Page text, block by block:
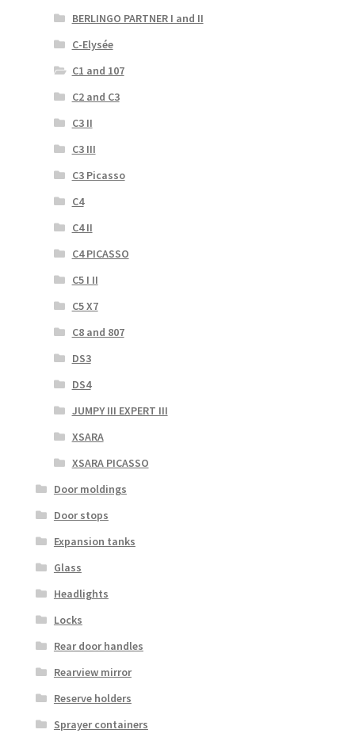
BERLINGO PARTNER I and II
C-Elysée
C1 and 107
C2 and C3
C3 II
C3 III
C3 Picasso
C4
C4 II
C4 PICASSO
C5 I II
C5 X7
C8 and 807
DS3
DS4
JUMPY III EXPERT III
XSARA
XSARA PICASSO
Door moldings
Door stops
Expansion tanks
Glass
Headlights
Locks
Rear door handles
Rearview mirror
Reserve holders
Sprayer containers